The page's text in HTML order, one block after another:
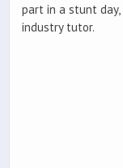
part in a stunt
industry tutor.